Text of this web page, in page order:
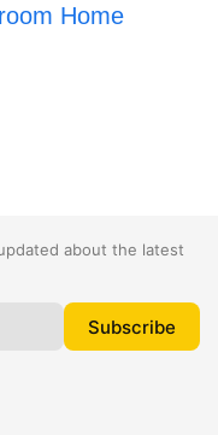
Home
about the latest